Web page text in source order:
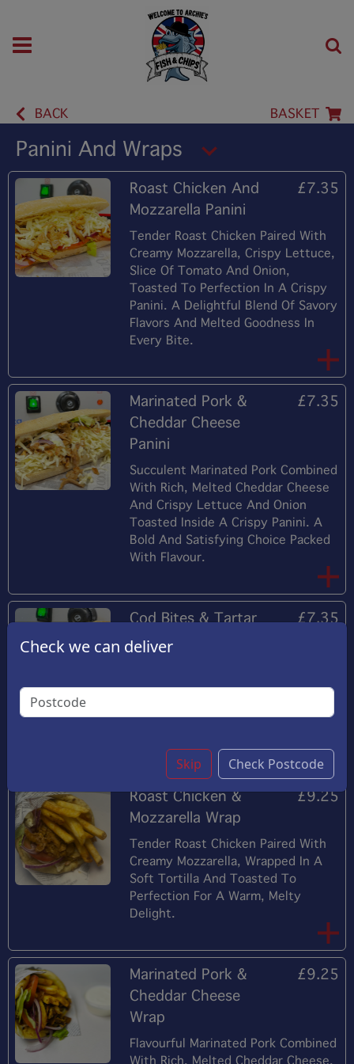
BACK BASKET
Panini And Wraps
Roast Chicken And
Mozzarella Panini
£7.35
Tender Roast Chicken Paired With
Creamy Mozzarella, Crispy Lettuce,
Slice Of Tomato And Onion,
Toasted To Perfection In A Crispy
Panini. A Delightful Blend Of Savory
Flavors And Melted Goodness In
Every Bite.
Marinated Pork &
Cheddar Cheese
Panini
£7.35
Succulent Marinated Pork Combined
With Rich, Melted Cheddar Cheese
And Crispy Lettuce And Onion
Toasted Inside A Crispy Panini. A
Bold And Satisfying Choice Packed
With Flavour.
Cod Bites & Tartar
Sauce Panini
£7.35
Toasted Panini. A Delightful Twist
Roast Chicken &
Mozzarella Wrap
£9.25
Tender Roast Chicken Paired With
Creamy Mozzarella, Wrapped In A
Soft Tortilla And Toasted To
Perfection For A Warm, Melty
Delight.
Marinated Pork &
Cheddar Cheese
Wrap
£9.25
Flavourful Marinated Pork Combined
With Rich, Melted Cheddar Cheese,
Check we can deliver
Skip Check Postcode